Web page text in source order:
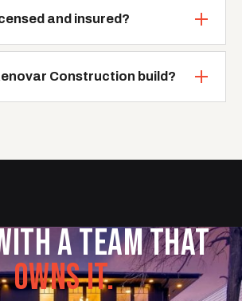
and insured?
Construction build?
A TEAM THAT
OWNS IT.